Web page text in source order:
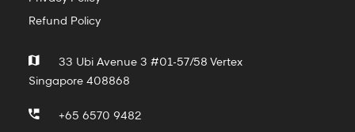
Refund Policy
33 Ubi Avenue 3 #01-57/58 Vertex
Singapore 408868
+65 6570 9482